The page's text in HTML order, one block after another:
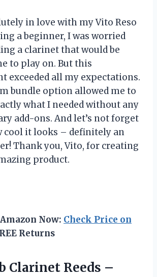
in love with my Vito Reso
a beginner, I was worried
a clarinet that would be
to play on. But this
exceeded all my expectations.
bundle option allowed me to
what I needed without any
add-ons. And let’s not forget
cool it looks – definitely an
Thank you, Vito, for creating
product.
Now: Check Price on
Returns
Clarinet Reeds –